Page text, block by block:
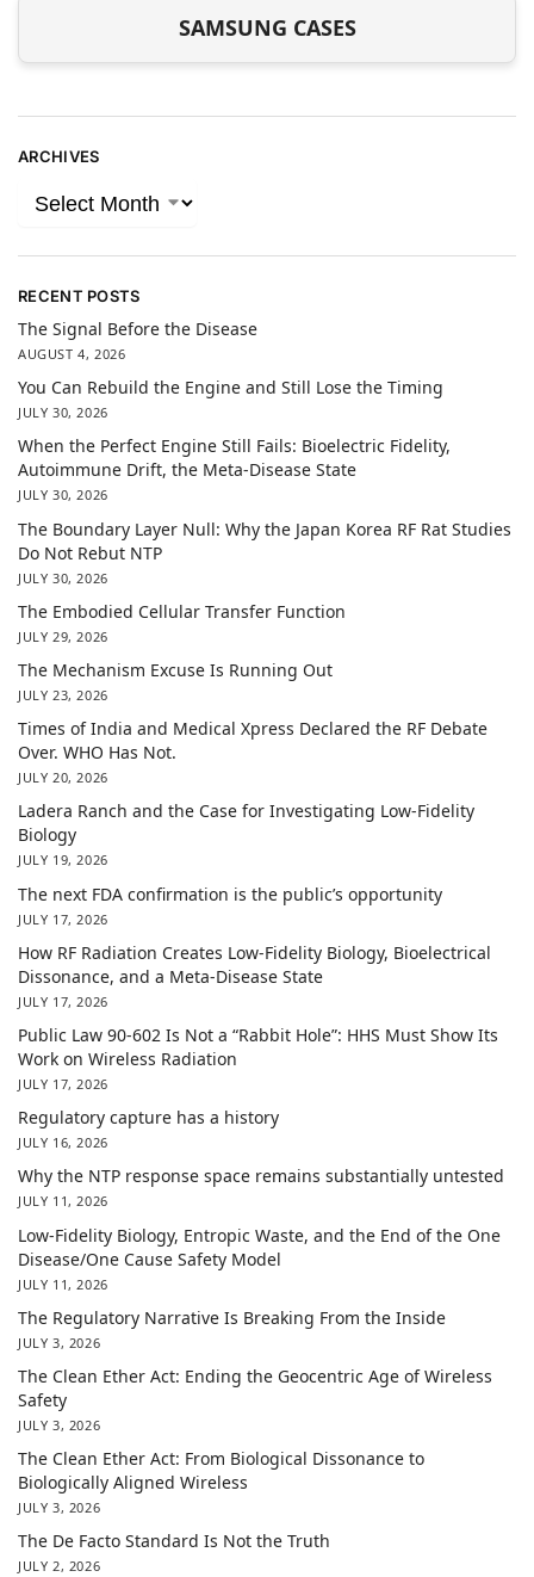
SAMSUNG CASES
ARCHIVES
RECENT POSTS
The Signal Before the Disease
AUGUST 4, 2026
You Can Rebuild the Engine and Still Lose the Timing
JULY 30, 2026
When the Perfect Engine Still Fails: Bioelectric Fidelity,
Autoimmune Drift, the Meta-Disease State
JULY 30, 2026
The Boundary Layer Null: Why the Japan Korea RF Rat Studies
Do Not Rebut NTP
JULY 30, 2026
The Embodied Cellular Transfer Function
JULY 29, 2026
The Mechanism Excuse Is Running Out
JULY 23, 2026
Times of India and Medical Xpress Declared the RF Debate
Over. WHO Has Not.
JULY 20, 2026
Ladera Ranch and the Case for Investigating Low-Fidelity
Biology
JULY 19, 2026
The next FDA confirmation is the public’s opportunity
JULY 17, 2026
How RF Radiation Creates Low-Fidelity Biology, Bioelectrical
Dissonance, and a Meta-Disease State
JULY 17, 2026
Public Law 90-602 Is Not a “Rabbit Hole”: HHS Must Show Its
Work on Wireless Radiation
JULY 17, 2026
Regulatory capture has a history
JULY 16, 2026
Why the NTP response space remains substantially untested
JULY 11, 2026
Low-Fidelity Biology, Entropic Waste, and the End of the One
Disease/One Cause Safety Model
JULY 11, 2026
The Regulatory Narrative Is Breaking From the Inside
JULY 3, 2026
The Clean Ether Act: Ending the Geocentric Age of Wireless
Safety
JULY 3, 2026
The Clean Ether Act: From Biological Dissonance to
Biologically Aligned Wireless
JULY 3, 2026
The De Facto Standard Is Not the Truth
JULY 2, 2026